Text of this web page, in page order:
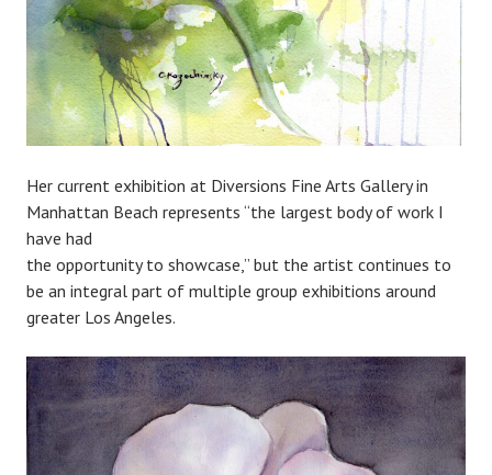
Her current exhibition at Diversions Fine Arts Gallery in
Manhattan Beach represents “the largest body of work I
have had
the opportunity to showcase,” but the artist continues to
be an integral part of multiple group exhibitions around
greater Los Angeles.